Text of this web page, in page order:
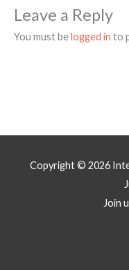
Leave a Reply
You must belogged in to
Copyright © 2026
Join